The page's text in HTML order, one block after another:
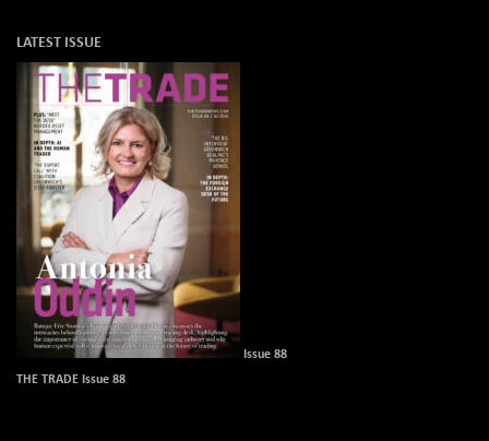
LATEST ISSUE
Issue 88
THE TRADE Issue 88